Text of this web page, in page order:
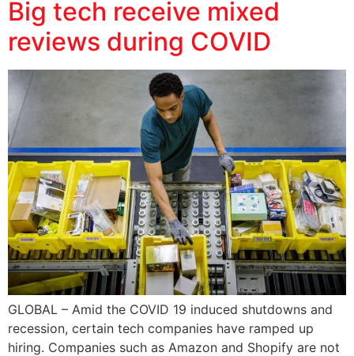
Big tech receive mixed
reviews during COVID
GLOBAL – Amid the COVID 19 induced shutdowns and
recession, certain tech companies have ramped up
hiring. Companies such as Amazon and Shopify are not